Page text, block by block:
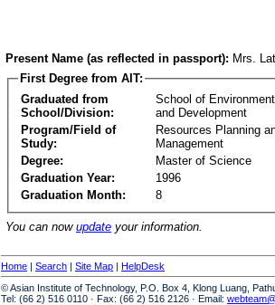
Present Name (as reflected in passport): Mrs.
First Degree from AIT:
Graduated from
School/Division:
School of
and Development
Program/Field of
Study:
Resources Planning
Management
Degree:
Master of Science
Graduation Year:
1996
Graduation Month:
8
You can now update your information.
Home | Search | Site Map | HelpDesk
© Asian Institute of Technology, P.O. Box 4, Klong Luang,
Tel: (66 2) 516 0110 · Fax: (66 2) 516 2126 · Email: